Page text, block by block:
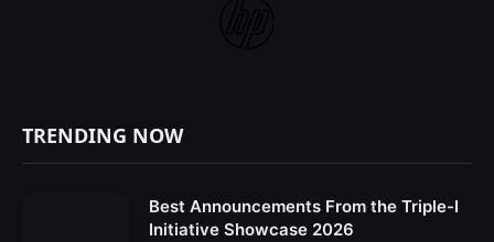
TRENDING NOW
Best Announcements From the Triple-I
Initiative Showcase 2026